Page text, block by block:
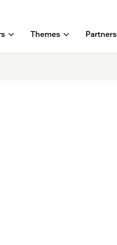
Themes Partners